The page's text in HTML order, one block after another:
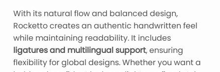
With its natural flow and balanced design,
Rocketto creates an authentic handwritten feel
while maintaining readability. It includes
ligatures and multilingual support, ensuring
flexibility for global designs. Whether you want a